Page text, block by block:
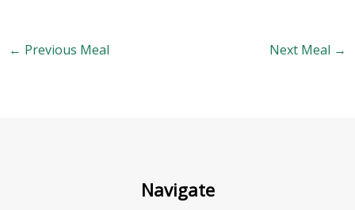
← Previous Meal Next Meal →
Navigate